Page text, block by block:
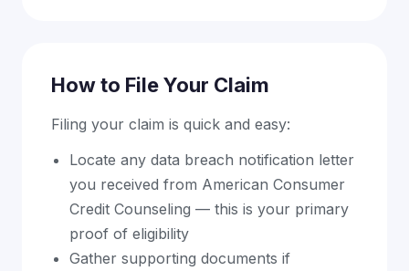
How to File Your Claim
Filing your claim is quick and easy:
Locate any data breach notification letter
you received from American Consumer
Credit Counseling — this is your primary
proof of eligibility
Gather supporting documents if